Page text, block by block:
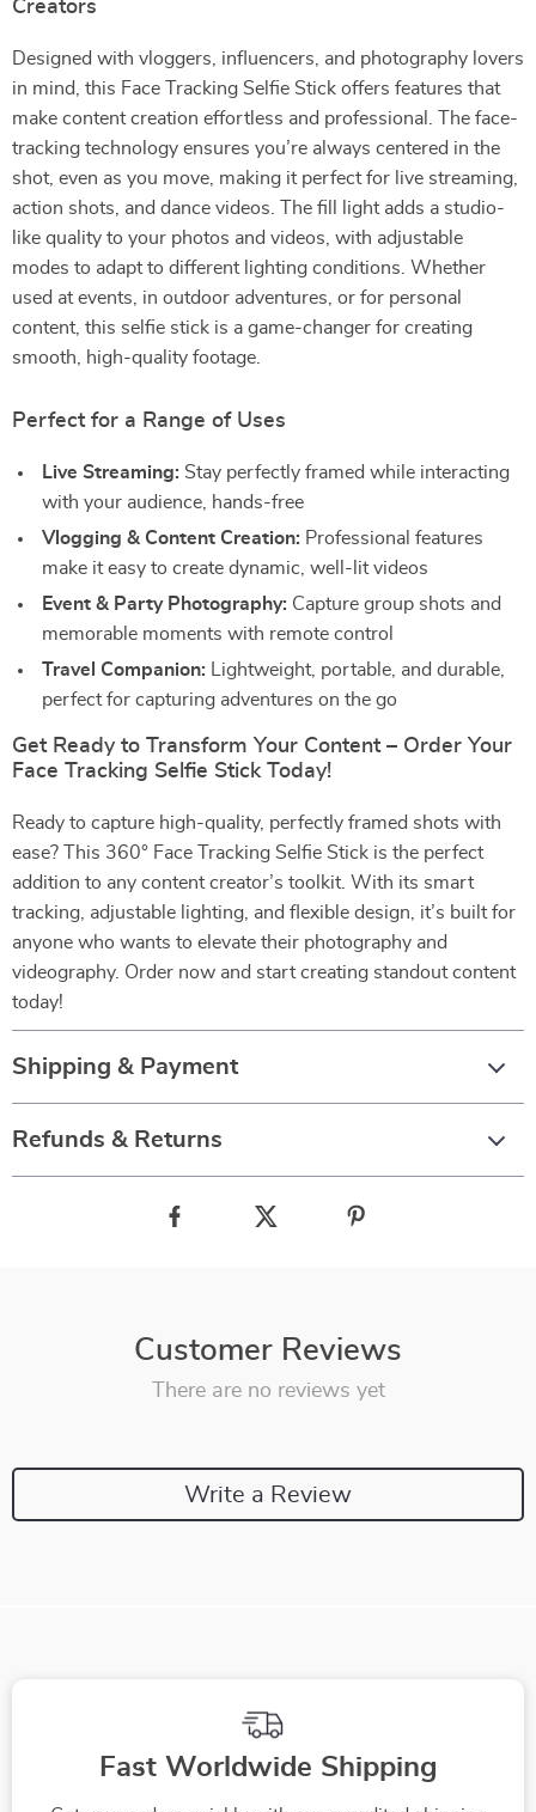
Creators
Designed with vloggers, influencers, and photography lovers
in mind, this Face Tracking Selfie Stick offers features that
make content creation effortless and professional. The face-
tracking technology ensures you’re always centered in the
shot, even as you move, making it perfect for live streaming,
action shots, and dance videos. The fill light adds a studio-
like quality to your photos and videos, with adjustable
modes to adapt to different lighting conditions. Whether
used at events, in outdoor adventures, or for personal
content, this selfie stick is a game-changer for creating
smooth, high-quality footage.
Perfect for a Range of Uses
Live Streaming: Stay perfectly framed while interacting
with your audience, hands-free
Vlogging & Content Creation: Professional features
make it easy to create dynamic, well-lit videos
Event & Party Photography: Capture group shots and
memorable moments with remote control
Travel Companion: Lightweight, portable, and durable,
perfect for capturing adventures on the go
Get Ready to Transform Your Content – Order Your
Face Tracking Selfie Stick Today!
Ready to capture high-quality, perfectly framed shots with
ease? This 360° Face Tracking Selfie Stick is the perfect
addition to any content creator’s toolkit. With its smart
tracking, adjustable lighting, and flexible design, it’s built for
anyone who wants to elevate their photography and
videography. Order now and start creating standout content
today!
Shipping & Payment
Refunds & Returns
Customer Reviews
There are no reviews yet
Write a Review
Fast Worldwide Shipping